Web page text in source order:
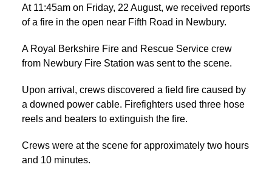
At 11:45am on Friday, 22 August, we received reports
of a fire in the open near Fifth Road in Newbury.
A Royal Berkshire Fire and Rescue Service crew
from Newbury Fire Station was sent to the scene.
Upon arrival, crews discovered a field fire caused by
a downed power cable. Firefighters used three hose
reels and beaters to extinguish the fire.
Crews were at the scene for approximately two hours
and 10 minutes.